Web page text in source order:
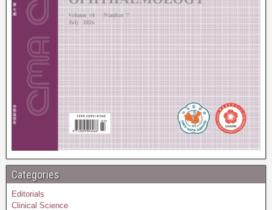
Categories
Editorials
Clinical Science